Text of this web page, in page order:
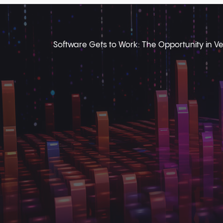
Software Gets to Work: The Opportunity in